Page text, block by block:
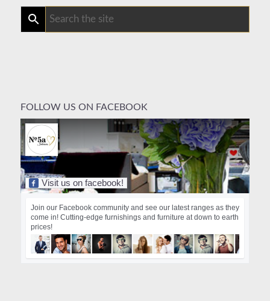
FOLLOW US ON FACEBOOK
Visit us on facebook!
Join our Facebook community and see our latest ranges as they
come in! Cutting-edge furnishings and furniture at down to earth
prices!